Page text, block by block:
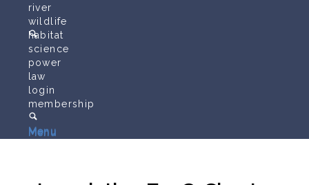
Menu
river
wildlife
habitat
science
power
law
login
membership
Menu